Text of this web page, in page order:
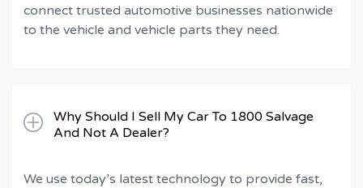
connect trusted automotive businesses nationwide
to the vehicle and vehicle parts they need.
Why Should I Sell My Car To 1800 Salvage
And Not A Dealer?
We use today’s latest technology to provide fast,